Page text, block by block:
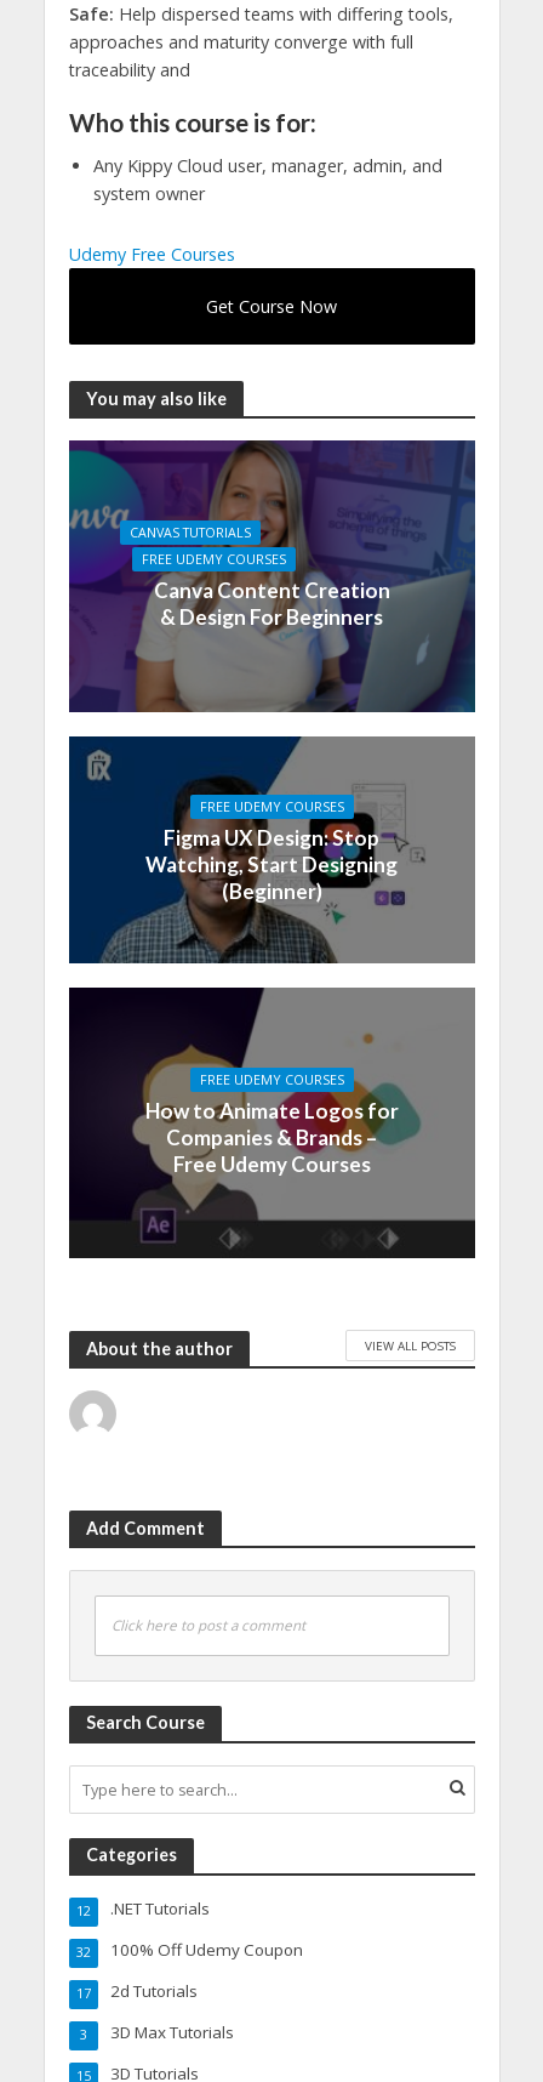
Safe: Help dispersed teams with differing tools,
approaches and maturity converge with full
traceability and
Who this course is for:
Any Kippy Cloud user, manager, admin, and
system owner
Udemy Free Courses
Get Course Now
You may also like
CANVAS TUTORIALS
FREE UDEMY COURSES
Canva Content Creation
& Design For Beginners
FREE UDEMY COURSES
Figma UX Design: Stop
Watching, Start Designing
(Beginner)
FREE UDEMY COURSES
How to Animate Logos for
Companies & Brands –
Free Udemy Courses
About the author VIEW ALL POSTS
Add Comment
Click here to post a comment
Search Course
Categories
.NET Tutorials
12
100% Off Udemy Coupon
32
2d Tutorials
17
3D Max Tutorials
3
3D Tutorials
15